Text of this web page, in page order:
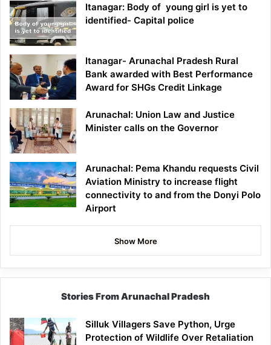
Itanagar: Body of young girl is yet to
identified- Capital police
Itanagar- Arunachal Pradesh Rural
Bank awarded with Best Performance
Award for SHGs Credit Linkage
Arunachal: Union Law and Justice
Minister calls on the Governor
Arunachal: Pema Khandu requests Civil
Aviation Ministry to increase flight
connectivity to and from the Donyi Polo
Airport
Show More
Stories From Arunachal Pradesh
Silluk Villagers Save Python, Urge
Protection of Wildlife Over Retaliation